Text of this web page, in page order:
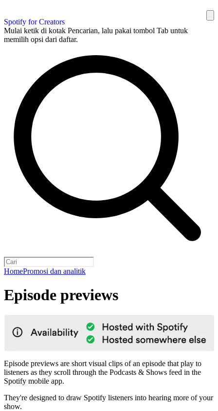
Spotify for Creators
Mulai ketik di kotak Pencarian, lalu pakai tombol Tab untuk
memilih opsi dari daftar.
HomePromosi dan analitik
Episode previews
Episode previews are short visual clips of an episode that play to
listeners as they scroll through the Podcasts & Shows feed in the
Spotify mobile app.
They're designed to draw Spotify listeners into hearing more of your
show.